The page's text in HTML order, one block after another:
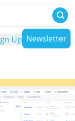
Up Newsletter